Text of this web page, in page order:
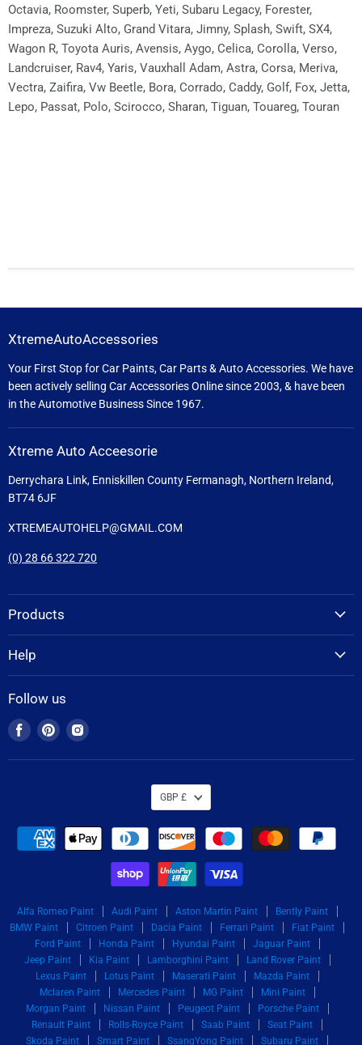
Octavia, Roomster, Superb, Yeti, Subaru Legacy, Forester,
Impreza, Suzuki Alto, Grand Vitara, Jimny, Splash, Swift, SX4,
Wagon R, Toyota Auris, Avensis, Aygo, Celica, Corolla, Verso,
Landcruiser, Rav4, Yaris, Vauxhall Adam, Astra, Corsa, Meriva,
Vectra, Zaifira, Vw Beetle, Bora, Corrado, Caddy, Golf, Fox, Jetta,
Lepo, Passat, Polo, Scirocco, Sharan, Tiguan, Touareg, Touran
XtremeAutoAccessories
Your First Stop for Car Paints, Car Parts & Auto Accessories. We have
been actively selling Car Accessories Online since 2003, & have been
in the Automotive Business Since 1967.
Xtreme Auto Acceesorie
Derrychara Link, Enniskillen County Fermanagh, Northern Ireland,
BT74 6JF
XTREMEAUTOHELP@GMAIL.COM
(0) 28 66 322 720
Products
Help
Follow us
Find
on
Find
on
Find
on
Alfa Romeo Paint Audi Paint Aston Martin Paint
Bently Paint
BMW Paint
Citroen Paint Dacia Paint Ferrari Paint
Fiat Paint
Ford Paint
Honda Paint Hyundai Paint
Jaguar Paint
Jeep Paint
Kia Paint Lamborghini Paint
Land Rover Paint
Lexus Paint
Lotus Paint Maserati Paint
Mazda Paint
Mclaren Paint
Mercedes Paint MG Paint
Mini Paint
Morgan Paint
Nissan Paint Peugeot Paint
Porsche Paint
Renault Paint
Rolls-Royce Paint Saab Paint
Seat Paint
Skoda Paint
Smart Paint SsangYong Paint Subaru Paint
GBP £